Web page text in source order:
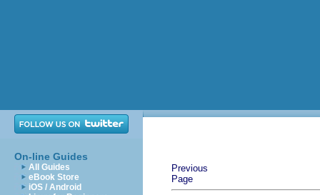
On-line Guides
All Guides
eBook Store
iOS / Android
Previous
Page